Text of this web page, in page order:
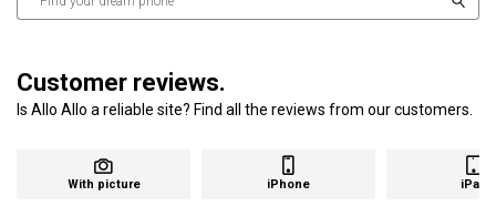
Customer reviews.
Is Allo Allo a reliable site? Find all the reviews from our customers.
With picture iPhone iPad